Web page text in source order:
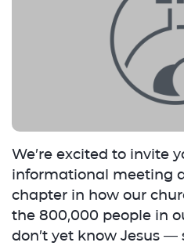
We’re excited to invite
informational meeting
chapter in how our
the 800,000 people in
don’t yet know Jesus